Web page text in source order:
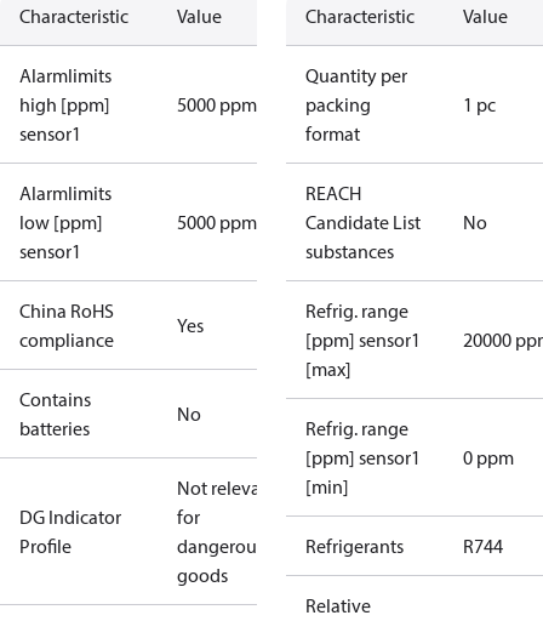
Characteristic Value
Alarmlimits
high [ppm]
sensor1
5000 ppm
Alarmlimits
low [ppm]
sensor1
5000 ppm
China RoHS
compliance
Yes
Contains
batteries
No
DG Indicator
Profile
Not relevant
for
dangerous
goods
Characteristic Value
Quantity per
packing
format
1 pc
REACH
Candidate List
substances
No
Refrig. range
[ppm] sensor1
[max]
20000
Refrig. range
[ppm] sensor1
[min]
0 ppm
Refrigerants R744
Relative